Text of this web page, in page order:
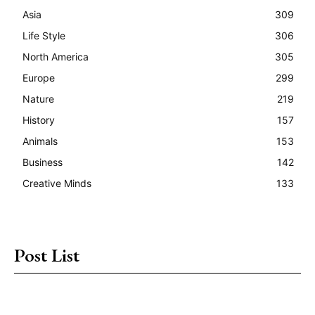
Asia
309
Life Style
306
North America
305
Europe
299
Nature
219
History
157
Animals
153
Business
142
Creative Minds
133
Post List